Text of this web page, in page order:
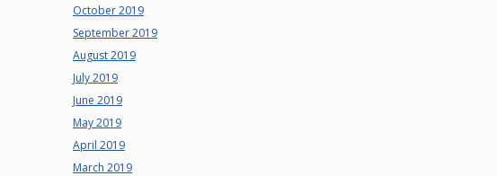
October 2019
September 2019
August 2019
July 2019
June 2019
May 2019
April 2019
March 2019